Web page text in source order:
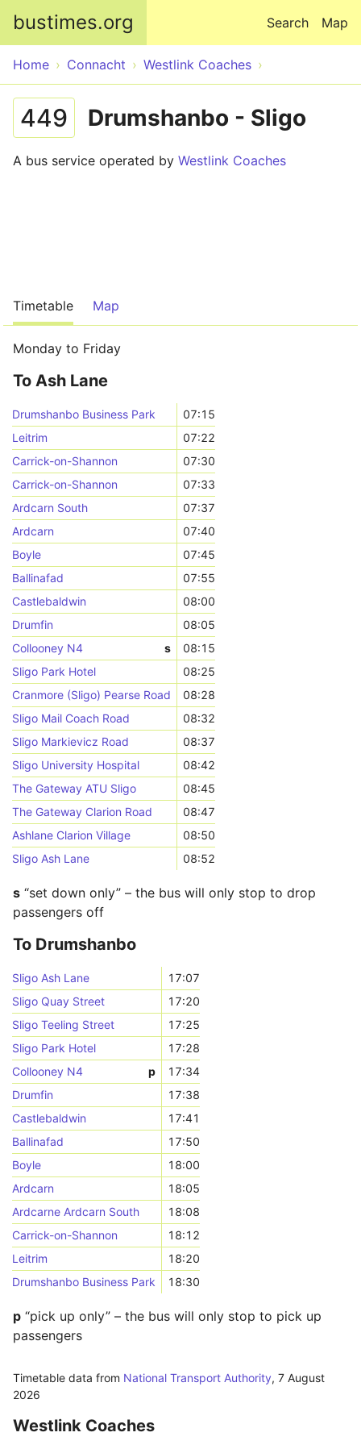
bustimes.org Map
Search
Home Connacht Westlink Coaches
449 Drumshanbo - Sligo
A bus service operated by Westlink Coaches
Timetable Map
Monday to Friday
To Ash Lane
Drumshanbo Business Park
07:15
Leitrim
07:22
Carrick-on-Shannon
07:30
Carrick-on-Shannon
07:33
Ardcarn South
07:37
Ardcarn
07:40
Boyle
07:45
Ballinafad
07:55
Castlebaldwin
08:00
Drumfin
08:05
Collooney N4
s
08:15
Sligo Park Hotel
08:25
Cranmore (Sligo) Pearse Road
08:28
Sligo Mail Coach Road
08:32
Sligo Markievicz Road
08:37
Sligo University Hospital
08:42
The Gateway ATU Sligo
08:45
The Gateway Clarion Road
08:47
Ashlane Clarion Village
08:50
Sligo Ash Lane
08:52
s “set down only” – the bus will only stop to drop
passengers off
To Drumshanbo
Sligo Ash Lane
17:07
Sligo Quay Street
17:20
Sligo Teeling Street
17:25
Sligo Park Hotel
17:28
Collooney N4
p
17:34
Drumfin
17:38
Castlebaldwin
17:41
Ballinafad
17:50
Boyle
18:00
Ardcarn
18:05
Ardcarne Ardcarn South
18:08
Carrick-on-Shannon
18:12
Leitrim
18:20
Drumshanbo Business Park
18:30
p “pick up only” – the bus will only stop to pick up
passengers
Timetable data from National Transport Authority, 7 August
2026
Westlink Coaches